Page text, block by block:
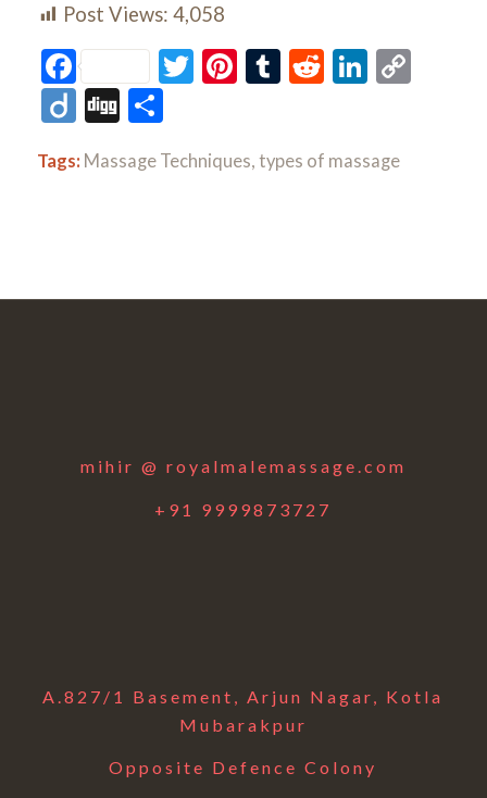
Post Views: 4,058
FacebookTwitter
Pinterest
Tumblr
RedditCopy
Diigo
DiggShare
Tags: Massage Techniques, types of massage
mihir @ royalmalemassage.com
+91 9999873727
A.827/1 Basement, Arjun Nagar, Kotla
Mubarakpur
Opposite Defence Colony